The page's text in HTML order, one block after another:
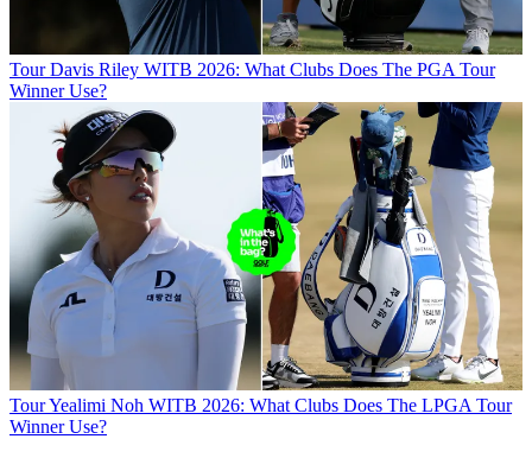
Tour Davis Riley WITB 2026: What Clubs Does The PGA Tour
Winner Use?
TourYealimi Noh WITB 2026: What Clubs Does The LPGA Tour
Winner Use?